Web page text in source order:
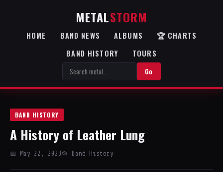
METALSTORM
HOME BAND NEWS ALBUMS
🏆 CHARTS
BAND HISTORY
TOURS
Go
BAND HISTORY
A History of Leather Lung
📅 May 22, 2023 📂 Band History